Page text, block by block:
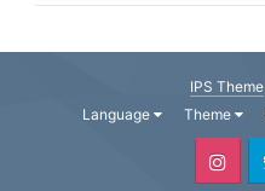
IPS Theme
Language
Theme